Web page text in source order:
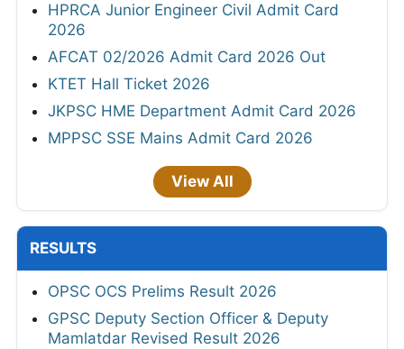
HPRCA Junior Engineer Civil Admit Card
2026
AFCAT 02/2026 Admit Card 2026 Out
KTET Hall Ticket 2026
JKPSC HME Department Admit Card 2026
MPPSC SSE Mains Admit Card 2026
View All
RESULTS
OPSC OCS Prelims Result 2026
GPSC Deputy Section Officer & Deputy
Mamlatdar Revised Result 2026